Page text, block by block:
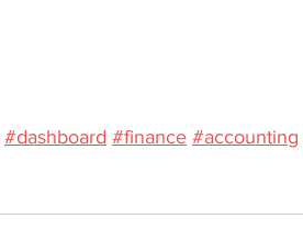
#dashboard #finance #accounting